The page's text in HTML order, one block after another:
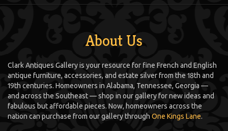
About Us
Clark Antiques Gallery is your resource for fine French and English
antique furniture, accessories, and estate silver from the 18th and
19th centuries. Homeowners in Alabama, Tennessee, Georgia —
and across the Southeast — shop in our gallery for new ideas and
fabulous but affordable pieces. Now, homeowners across the
nation can purchase from our gallery through One Kings Lane.